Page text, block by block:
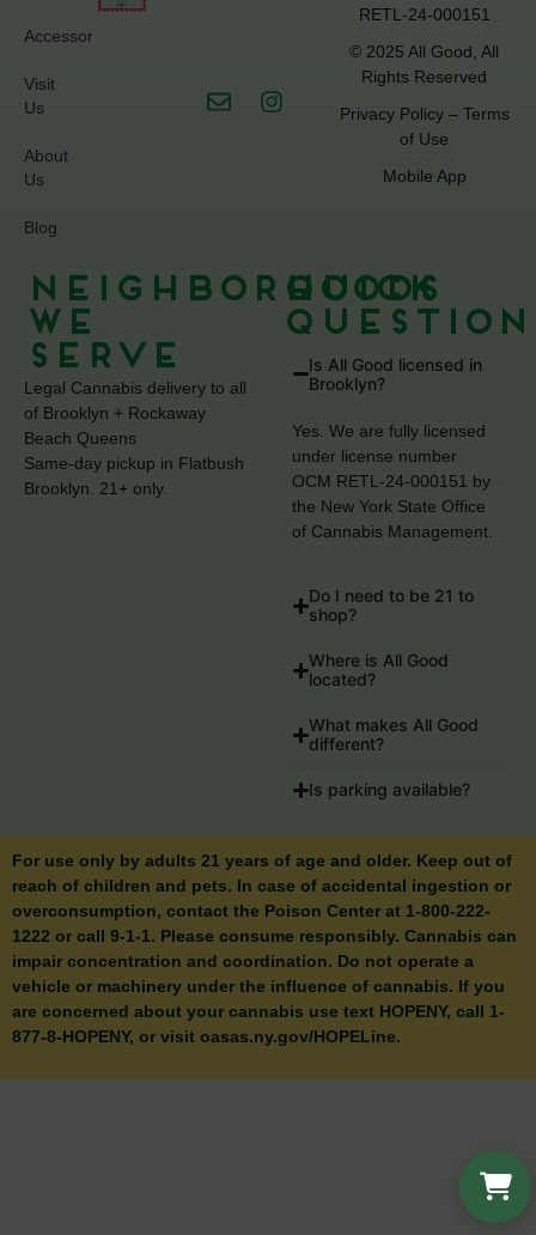
Accessories
Visit
Us
About
Us
Blog
RETL-24-000151
© 2025 All Good, All
Rights Reserved
Privacy Policy– Terms
of Use
Mobile App
Neighborhoods
We
Serve
Legal Cannabis delivery to all
of Brooklyn + Rockaway
Beach Queens
Same-day pickup in Flatbush
Brooklyn. 21+ only.
Quick
Is All Good licensed in
Brooklyn?
Yes. We are fully licensed
under license number
OCM RETL-24-000151 by
the New York State Office
of Cannabis Management.
Do I need to be 21 to
shop?
Where is All Good
located?
What makes All Good
different?
Is parking available?
For use only by adults 21 years of age and older. Keep out of
reach of children and pets. In case of accidental ingestion or
overconsumption, contact the Poison Center at 1-800-222-
1222 or call 9-1-1. Please consume responsibly. Cannabis can
impair concentration and coordination. Do not operate a
vehicle or machinery under the influence of cannabis. If you
are concerned about your cannabis use text HOPENY, call 1-
877-8-HOPENY, or visit oasas.ny.gov/HOPELine.